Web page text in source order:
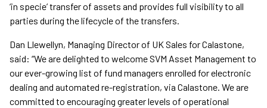
‘in specie’ transfer of assets and provides full visibility to all
parties during the lifecycle of the transfers.
Dan Llewellyn, Managing Director of UK Sales for Calastone,
said: “We are delighted to welcome SVM Asset Management to
our ever-growing list of fund managers enrolled for electronic
dealing and automated re-registration, via Calastone. We are
committed to encouraging greater levels of operational